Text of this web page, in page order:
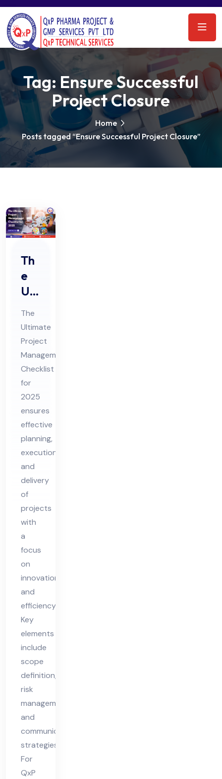
Tag: Ensure Successful
Project Closure
Home
Posts tagged “Ensure Successful Project Closure”
Th
e
Ulti
ma
te
Pro
jec
t
Ma
na
ge
me
nt
Ch
eck
list
for
20
25
The
Ultimate
Project
Management
Checklist
for
2025
ensures
effective
planning,
execution,
and
delivery
of
projects
with
a
focus
on
innovation
and
efficiency.
Key
elements
include
scope
definition,
risk
management,
and
communication
strategies.
For
QxP